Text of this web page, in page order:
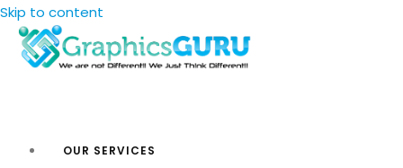
Skip to content
OUR SERVICES